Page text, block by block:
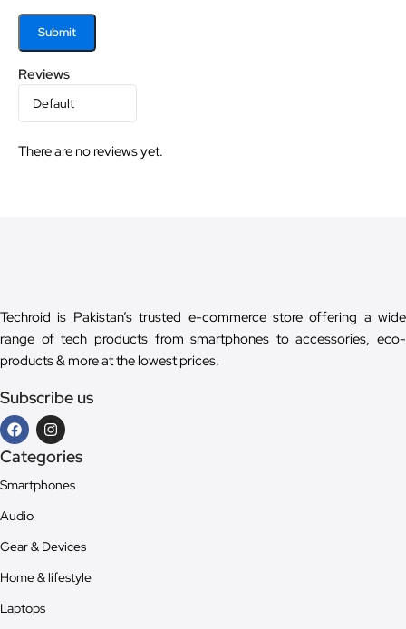
Reviews
There are no reviews yet.
Techroid is Pakistan’s trusted e-commerce store offering a wide
range of tech products from smartphones to accessories, eco-
products & more at the lowest prices.
Subscribe us
Categories
Smartphones
Audio
Gear & Devices
Home & lifestyle
Laptops